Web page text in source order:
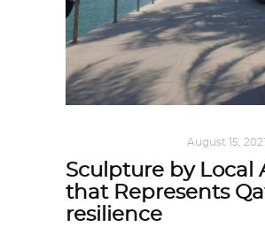
August 15, 2021
Sculpture by Local
that Represents
resilience